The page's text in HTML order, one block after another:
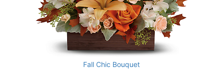
Fall Chic Bouquet